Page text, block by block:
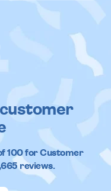
100 for Customer
reviews.